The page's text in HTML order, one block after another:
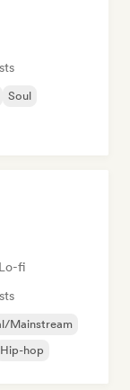
Soul
fi
Mainstream
Hip-hop